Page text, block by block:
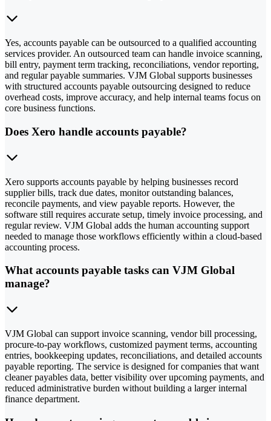
Yes, accounts payable can be outsourced to a qualified accounting
services provider. An outsourced team can handle invoice scanning,
bill entry, payment term tracking, reconciliations, vendor reporting,
and regular payable summaries. VJM Global supports businesses
with structured accounts payable outsourcing designed to reduce
overhead costs, improve accuracy, and help internal teams focus on
core business functions.
Does Xero handle accounts payable?
Xero supports accounts payable by helping businesses record
supplier bills, track due dates, monitor outstanding balances,
reconcile payments, and view payable reports. However, the
software still requires accurate setup, timely invoice processing, and
regular review. VJM Global adds the human accounting support
needed to manage those workflows efficiently within a cloud-based
accounting process.
What accounts payable tasks can VJM Global
manage?
VJM Global can support invoice scanning, vendor bill processing,
procure-to-pay workflows, customized payment terms, accounting
entries, bookkeeping updates, reconciliations, and detailed accounts
payable reporting. The service is designed for companies that want
cleaner payables data, better visibility over upcoming payments, and
reduced administrative burden without building a larger internal
finance department.